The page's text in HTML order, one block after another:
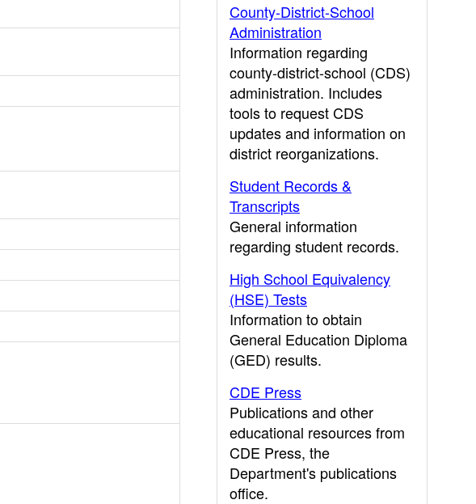
County-District-School
Administration
Information regarding
county-district-school (CDS)
administration. Includes
tools to request CDS
updates and information on
district reorganizations.
Student Records &
Transcripts
General information
regarding student records.
High School Equivalency
(HSE) Tests
Information to obtain
General Education Diploma
(GED) results.
CDE Press
Publications and other
educational resources from
CDE Press, the
Department's publications
office.